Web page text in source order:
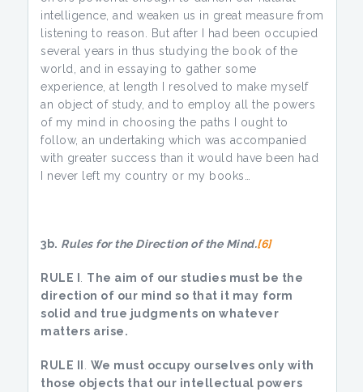
intelligence, and weaken us in great measure from
listening to reason. But after I had been occupied
several years in thus studying the book of the
world, and in essaying to gather some
experience, at length I resolved to make myself
an object of study, and to employ all the powers
of my mind in choosing the paths I ought to
follow, an undertaking which was accompanied
with greater success than it would have been had
I never left my country or my books…
3b. Rules for the Direction of the Mind.[6]
RULE I
The aim of our studies must be the
direction of our mind so that it may form
solid and true judgments on whatever
matters arise.
RULE II
We must occupy ourselves only with
those objects that our intellectual powers